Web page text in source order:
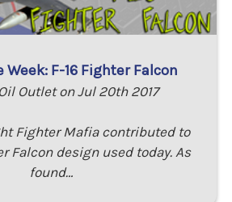
Week: F-16 Fighter Falcon
Outlet on Jul 20th 2017
Fighter Mafia contributed to
Falcon design used today. As
found…